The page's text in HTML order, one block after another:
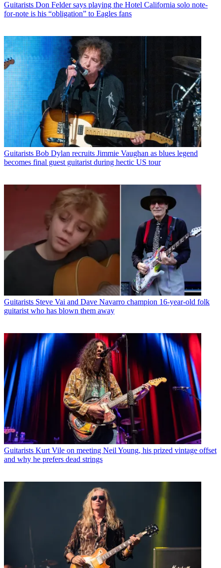
Guitarists Don Felder says playing the Hotel California solo note-
for-note is his “obligation” to Eagles fans
Guitarists Bob Dylan recruits Jimmie Vaughan as blues legend
becomes final guest guitarist during hectic US tour
Guitarists Steve Vai and Dave Navarro champion 16-year-old folk
guitarist who has blown them away
Guitarists Kurt Vile on meeting Neil Young, his prized vintage offset
and why he prefers dead strings